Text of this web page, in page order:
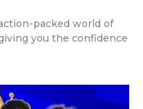
packed world of
you the confidence